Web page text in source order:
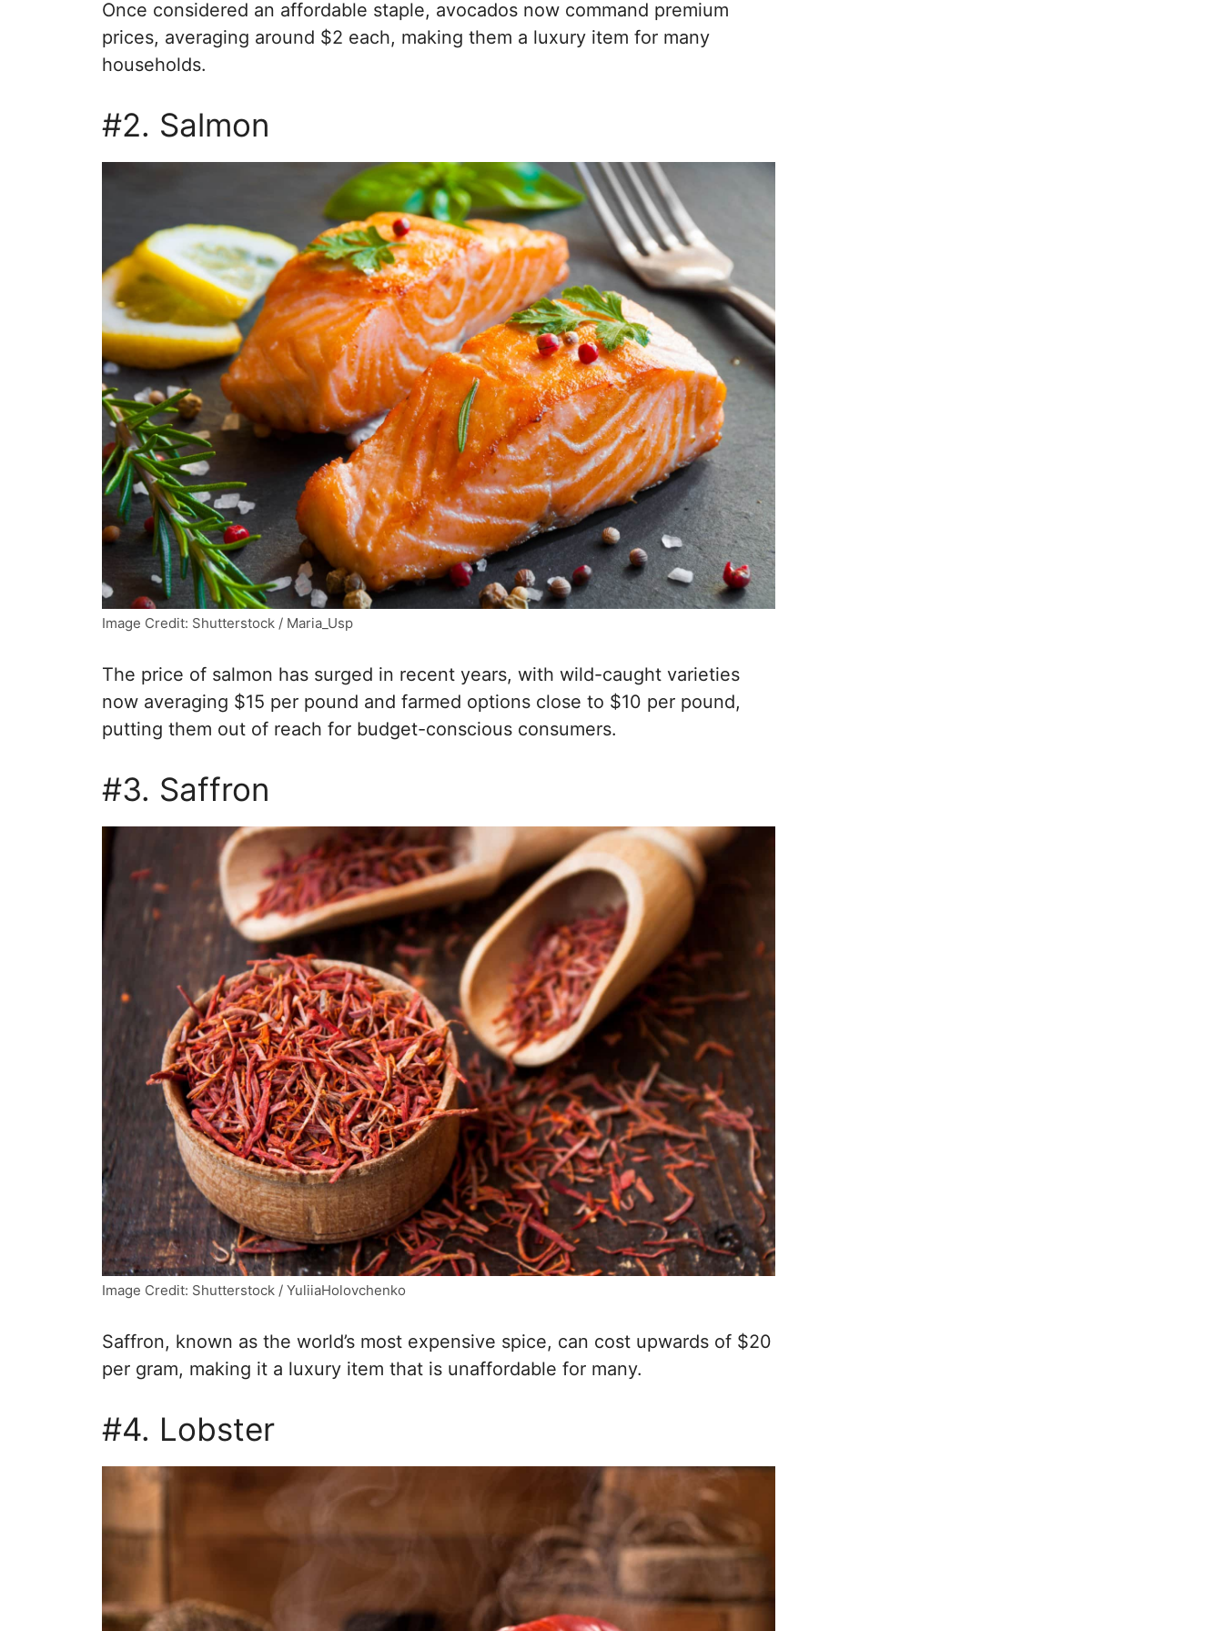
Once considered an affordable staple, avocados now command premium
prices, averaging around $2 each, making them a luxury item for many
households.
#2. Salmon
Image Credit: Shutterstock / Maria_Usp
The price of salmon has surged in recent years, with wild-caught varieties
now averaging $15 per pound and farmed options close to $10 per pound,
putting them out of reach for budget-conscious consumers.
#3. Saffron
Image Credit: Shutterstock / YuliiaHolovchenko
Saffron, known as the world’s most expensive spice, can cost upwards of $20
per gram, making it a luxury item that is unaffordable for many.
#4. Lobster